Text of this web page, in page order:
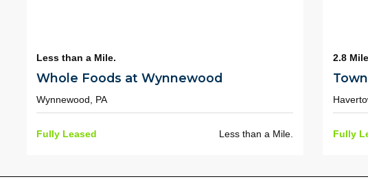
Less than a Mile.
Whole Foods at Wynnewood
Wynnewood, PA
Fully Leased Less than a Mile.
2.8
Fully